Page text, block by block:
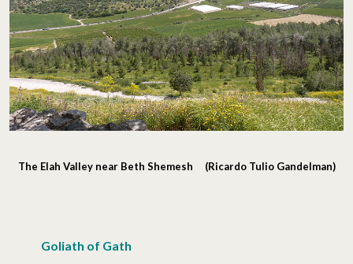
The Elah Valley near Beth Shemesh (Ricardo Tulio Gandelman)
Goliath of Gath